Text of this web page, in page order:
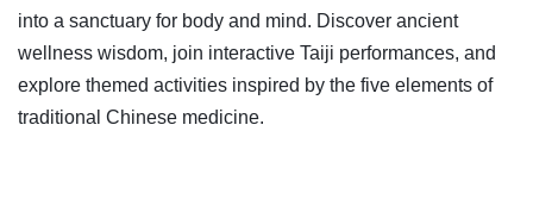
into a sanctuary for body and mind. Discover ancient
wellness wisdom, join interactive Taiji performances, and
explore themed activities inspired by the five elements of
traditional Chinese medicine.